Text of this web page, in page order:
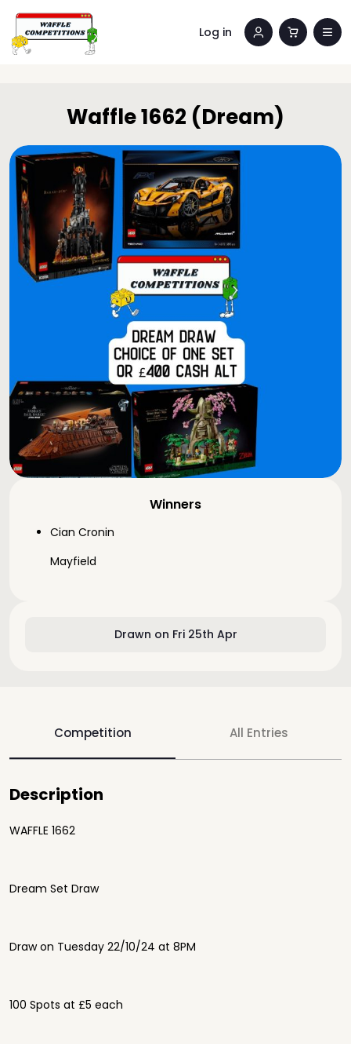
Log in
Drawn on Fri 25th Apr
Winners
Cian Cronin
Mayfield
Waffle 1662 (Dream)
Competition All Entries
Description
WAFFLE 1662
Dream Set Draw
Draw on Tuesday 22/10/24 at 8PM
100 Spots at £5 each